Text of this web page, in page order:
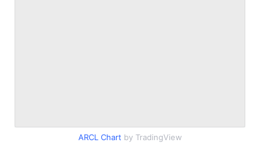
ARCL Chart by TradingView